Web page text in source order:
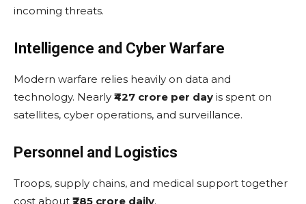
incoming threats.
Intelligence and Cyber Warfare
Modern warfare relies heavily on data and
technology. Nearly ₹427 crore per day is spent on
satellites, cyber operations, and surveillance.
Personnel and Logistics
Troops, supply chains, and medical support together
cost about ₹285 crore daily.